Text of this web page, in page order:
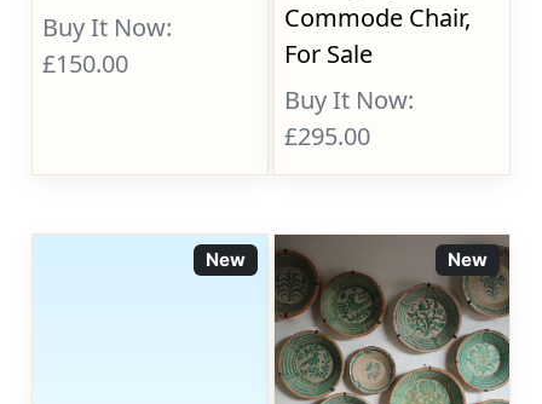
Buy It Now:
£150.00
Commode Chair,
For Sale
Buy It Now:
£295.00
New New